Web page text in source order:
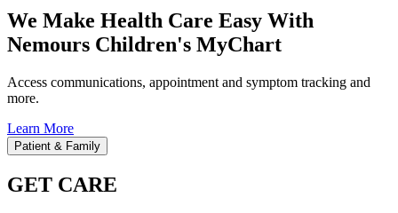
We Make Health Care Easy With
Nemours Children's MyChart
Access communications, appointment and symptom tracking and
more.
Learn More
Patient & Family
GET CARE